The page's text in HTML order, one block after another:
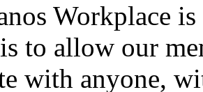
Workplace
to allow our
with anyone,